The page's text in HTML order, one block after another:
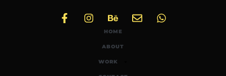
HOME
ABOUT
WORK